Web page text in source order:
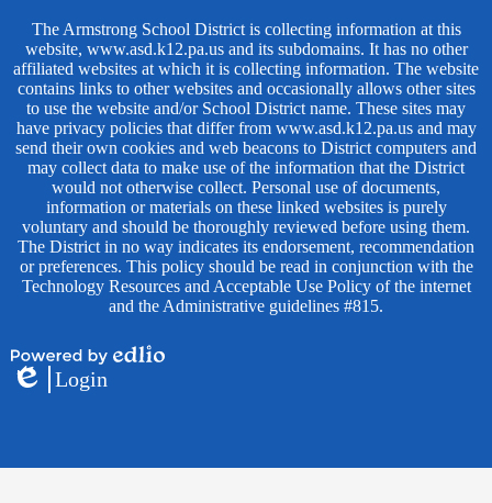
The Armstrong School District is collecting information at this
website, www.asd.k12.pa.us and its subdomains. It has no other
affiliated websites at which it is collecting information. The website
contains links to other websites and occasionally allows other sites
to use the website and/or School District name. These sites may
have privacy policies that differ from www.asd.k12.pa.us and may
send their own cookies and web beacons to District computers and
may collect data to make use of the information that the District
would not otherwise collect. Personal use of documents,
information or materials on these linked websites is purely
voluntary and should be thoroughly reviewed before using them.
The District in no way indicates its endorsement, recommendation
or preferences. This policy should be read in conjunction with the
Technology Resources and Acceptable Use Policy of the internet
and the Administrative guidelines #815.
Powered
byEdlio
Login